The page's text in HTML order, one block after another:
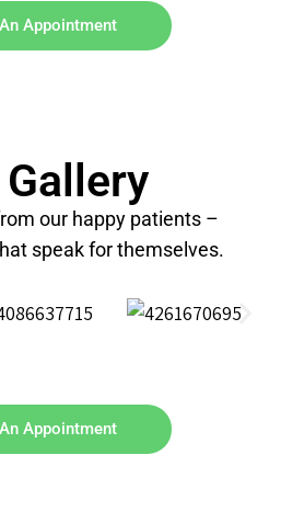
Appointment
our happy patients –
speak for themselves.
Appointment